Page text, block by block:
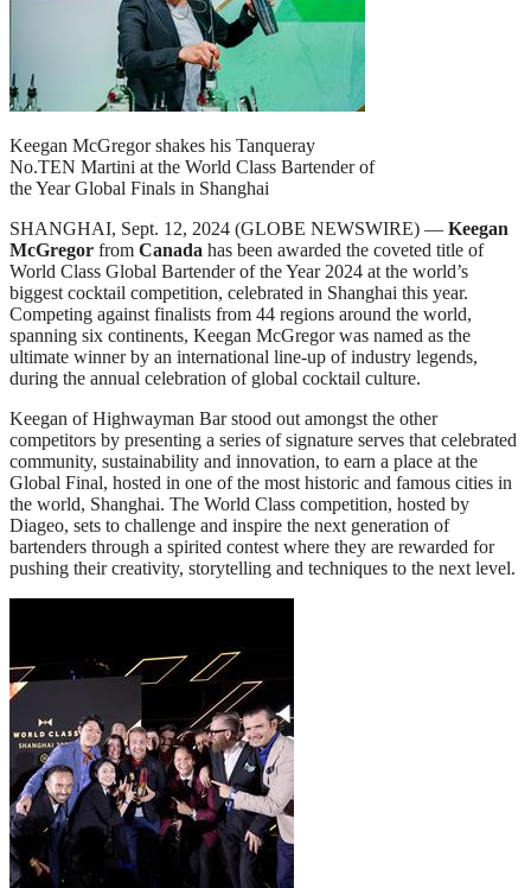
Keegan McGregor shakes his Tanqueray
No.TEN Martini at the World Class Bartender of
the Year Global Finals in Shanghai
SHANGHAI, Sept. 12, 2024 (GLOBE NEWSWIRE) — Keegan
McGregor from Canada has been awarded the coveted title of
World Class Global Bartender of the Year 2024 at the world’s
biggest cocktail competition, celebrated in Shanghai this year.
Competing against finalists from 44 regions around the world,
spanning six continents, Keegan McGregor was named as the
ultimate winner by an international line-up of industry legends,
during the annual celebration of global cocktail culture.
Keegan of Highwayman Bar stood out amongst the other
competitors by presenting a series of signature serves that celebrated
community, sustainability and innovation, to earn a place at the
Global Final, hosted in one of the most historic and famous cities in
the world, Shanghai. The World Class competition, hosted by
Diageo, sets to challenge and inspire the next generation of
bartenders through a spirited contest where they are rewarded for
pushing their creativity, storytelling and techniques to the next level.